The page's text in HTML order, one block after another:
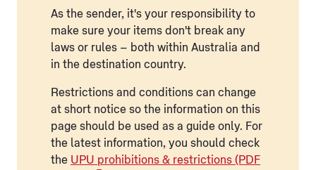
As the sender, it's your responsibility to
make sure your items don't break any
laws or rules – both within Australia and
in the destination country.
Restrictions and conditions can change
at short notice so the information on this
page should be used as a guide only. For
the latest information, you should check
the UPU prohibitions & restrictions (PDF